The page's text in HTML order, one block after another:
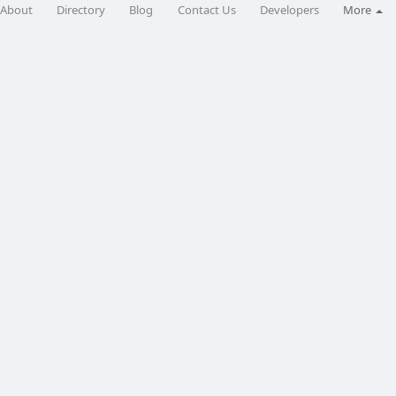
About Directory Blog Contact Us Developers More